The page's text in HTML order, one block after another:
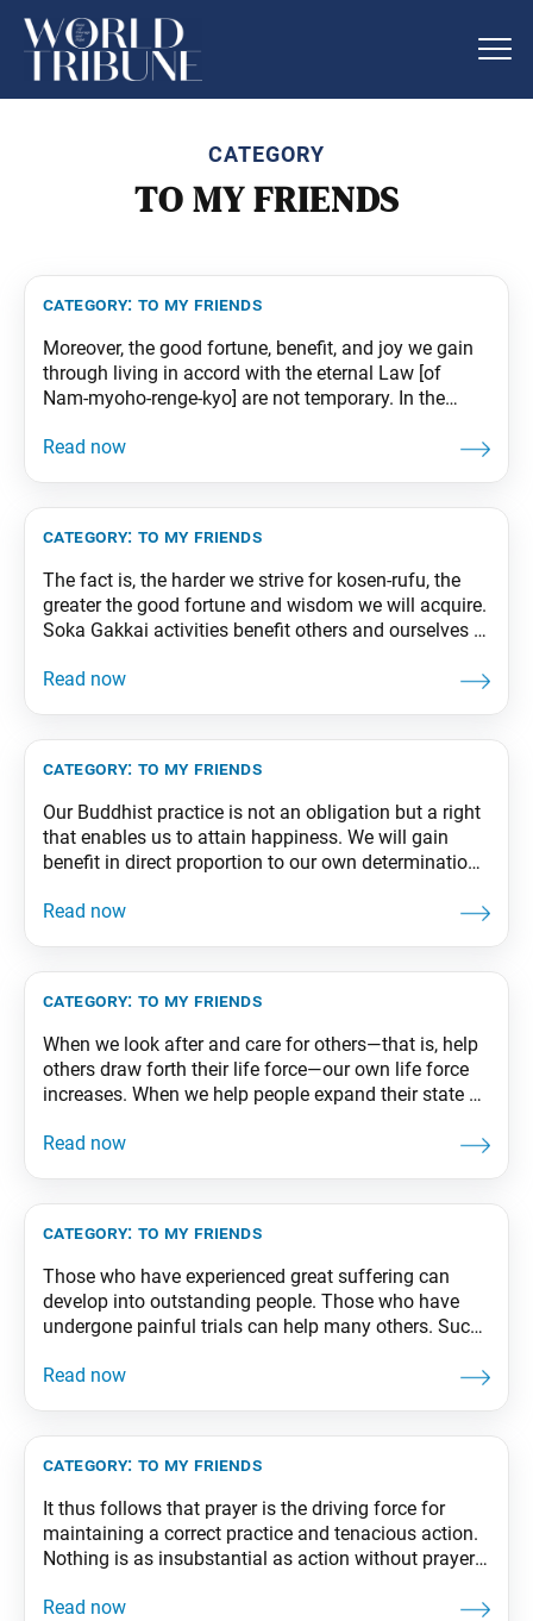
CATEGORY
TO MY FRIENDS
category: to my friends
Moreover, the good fortune, benefit, and joy we gain
through living in accord with the eternal Law [of
Nam-myoho-renge-kyo] are not temporary. In the
each passing year, our lives accumulate good fortune
category: to my friends
The fact is, the harder we strive for kosen-rufu, the
greater the good fortune and wisdom we will acquire.
Soka Gakkai activities benefit others and ourselves at
Happiness and Peace, part 1, revised edition, p. 237-
category: to my friends
Our Buddhist practice is not an obligation but a right
that enables us to attain happiness. We will gain
benefit in direct proportion to our own determination
Happiness and Peace, part 2, revised edition, p. 229
category: to my friends
When we look after and care for others—that is, help
others draw forth their life force—our own life force
increases. When we help people expand their state of
wonderful thing about the bodhisattva way. The
category: to my friends
Those who have experienced great suffering can
develop into outstanding people. Those who have
undergone painful trials can help many others. Such
teaching of Nichiren Buddhism and the bodhisattva
category: to my friends
It thus follows that prayer is the driving force for
maintaining a correct practice and tenacious action.
Nothing is as insubstantial as action without prayer.
Peace, part 1, revised edition, p. 118-119